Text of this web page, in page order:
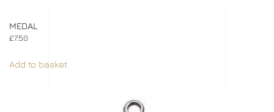
MEDAL
£7.50
Add to basket